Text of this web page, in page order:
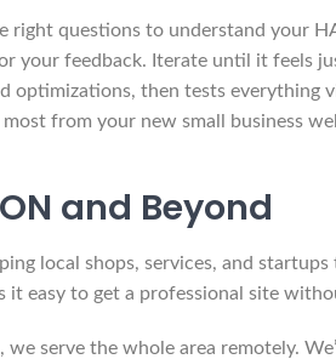
questions to understand your
your feedback. Iterate until it feels
optimizations, then tests everything
from your new small business
and Beyond
local shops, services, and
easy to get a professional site
serve the whole area remotely.